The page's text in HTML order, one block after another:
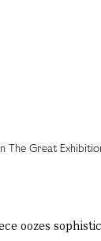
oozes